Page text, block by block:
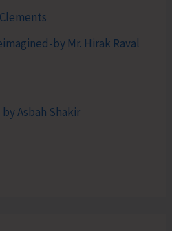
by Mr. Hirak Raval
Asbah Shakir